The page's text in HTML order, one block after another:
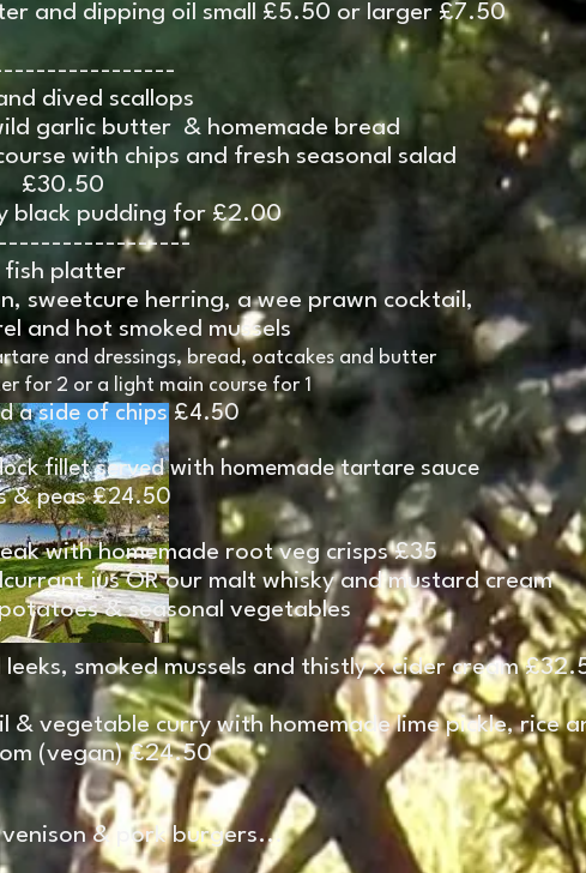
and dipping oil small £5.50 or larger £7.50
dived scallops
garlic butter & homemade bread
with chips and fresh seasonal salad
£30.50
black pudding for £2.00
fish platter
sweetcure herring, a wee prawn cocktail,
and hot smoked mussels
and dressings, bread, oatcakes and butter
for 2 or a light main course for 1
a side of chips £4.50
fillet served with homemade tartare sauce
& peas £24.50
with homemade root veg crisps £35
jus OR our malt whisky and mustard cream
& seasonal vegetables
smoked mussels and thistly x cider cream
& vegetable curry with homemade lime pickle, rice
(vegan) £24.50
& pork burgers...